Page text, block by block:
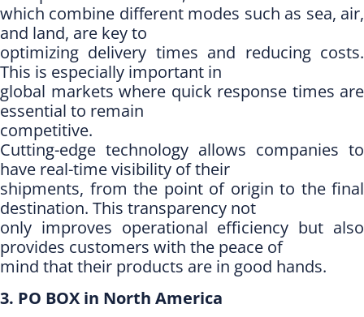
which combine different modes such as sea, air,
and land, are key to
optimizing delivery times and reducing costs.
This is especially important in
global markets where quick response times are
essential to remain
competitive.
Cutting-edge technology allows companies to
have real-time visibility of their
shipments, from the point of origin to the final
destination. This transparency not
only improves operational efficiency but also
provides customers with the peace of
mind that their products are in good hands.
3. PO BOX in North America